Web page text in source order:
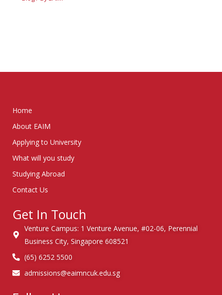
Home
About EAIM
Applying to University
What will you study
Studying Abroad
Contact Us
Get In Touch
Venture Campus: 1 Venture Avenue, #02-06, Perennial
Business City, Singapore 608521
(65) 6252 5500
admissions@eaimncuk.edu.sg